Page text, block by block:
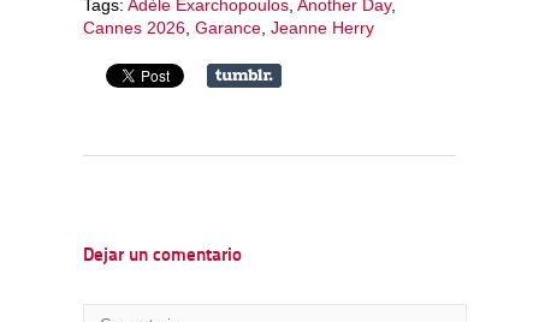
Tags: Adèle Exarchopoulos Another Day,
Cannes 2026 Garance Jeanne Herry
Dejar un comentario